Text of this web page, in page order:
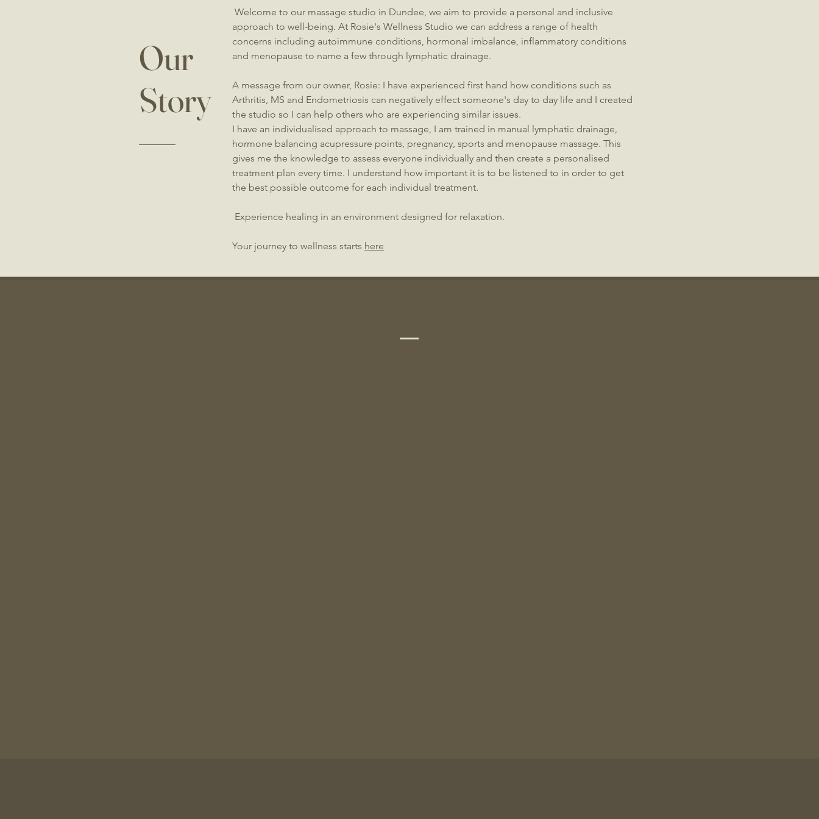
Our
Story
Welcome to our massage studio in Dundee, we aim to provide a personal and inclusive
approach to well-being.​ At Rosie's Wellness Studio we can address a range of health
concerns including autoimmune conditions, hormonal imbalance, inflammatory conditions
and menopause to name a few through lymphatic drainage.
A message from our owner, Rosie: I have experienced first hand how conditions such as
Arthritis, MS and Endometriosis can negatively effect someone's day to day life and I created
the studio so I can help others who are experiencing similar issues.
I have an individualised approach to massage, I am trained in manual lymphatic drainage,
hormone balancing acupressure points, pregnancy, sports and menopause massage. This
gives me the knowledge to assess everyone individually and then create a personalised
treatment plan every time. I understand how important it is to be listened to in order to get
the best possible outcome for each individual treatment.
​Experience healing in an environment designed for relaxation.
Your journey to wellness starts here